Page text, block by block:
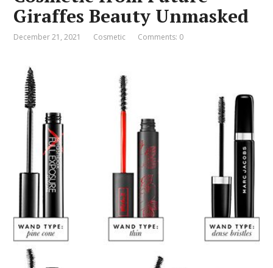
Giraffes Beauty Unmasked
December 21, 2021 Cosmetic Comments: 0